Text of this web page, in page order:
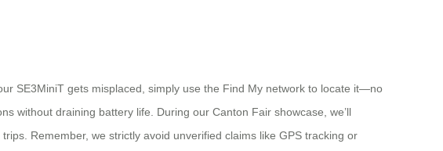
SE3MiniT gets misplaced, simply use the Find My network to locate it—no
without draining battery life. During our Canton Fair showcase, we’ll
Remember, we strictly avoid unverified claims like GPS tracking or